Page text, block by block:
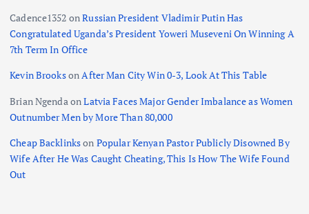
Cadence1352 onRussian President Vladimir Putin Has
Congratulated Uganda’s President Yoweri Museveni On Winning A
7th Term In Office
Kevin BrooksonAfter Man City Win 0-3, Look At This Table
Brian Ngenda onLatvia Faces Major Gender Imbalance as Women
Outnumber Men by More Than 80,000
Cheap Backlinkson Popular Kenyan Pastor Publicly Disowned By
Wife After He Was Caught Cheating, This Is How The Wife Found
Out